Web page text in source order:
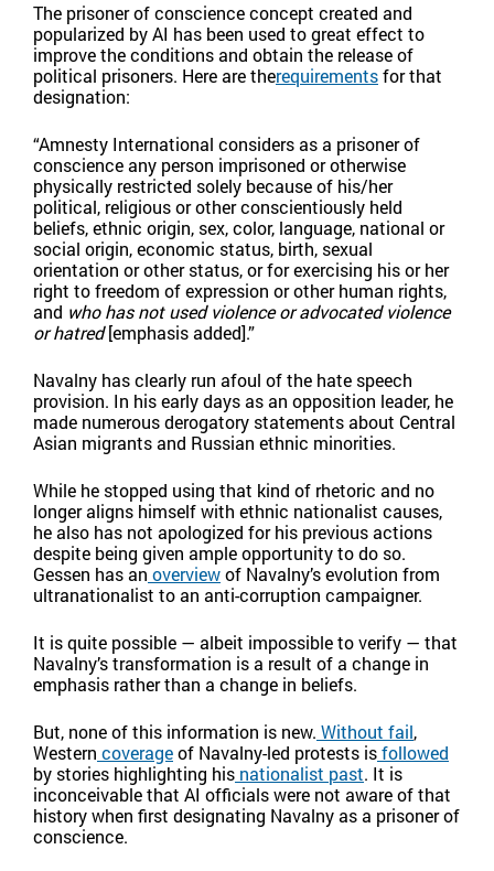
The prisoner of conscience concept created and
popularized by AI has been used to great effect to
improve the conditions and obtain the release of
political prisoners. Here are therequirementsfor that
designation:
“Amnesty International considers as a prisoner of
conscience any person imprisoned or otherwise
physically restricted solely because of his/her
political, religious or other conscientiously held
beliefs, ethnic origin, sex, color, language, national or
social origin, economic status, birth, sexual
orientation or other status, or for exercising his or her
right to freedom of expression or other human rights,
and who has not used violence or advocated violence
or hatred[emphasis added].”
Navalny has clearly run afoul of the hate speech
provision. In his early days as an opposition leader, he
made numerous derogatory statements about Central
Asian migrants and Russian ethnic minorities.
While he stopped using that kind of rhetoric and no
longer aligns himself with ethnic nationalist causes,
he also has not apologized for his previous actions
despite being given ample opportunity to do so.
Gessen has an overviewof Navalny’s evolution from
ultranationalist to an anti-corruption campaigner.
It is quite possible — albeit impossible to verify — that
Navalny’s transformation is a result of a change in
emphasis rather than a change in beliefs.
But, none of this information is new. Without fail,
Western coverageof Navalny-led protests isfollowed
by stories highlighting his nationalist past. It is
inconceivable that AI officials were not aware of that
history when first designating Navalny as a prisoner of
conscience.